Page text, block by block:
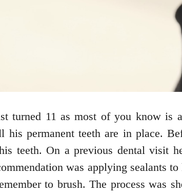
turned 11 as most of you know is
his permanent teeth are in place.
teeth. On a previous dental visit
was applying sealants
to brush. The process was